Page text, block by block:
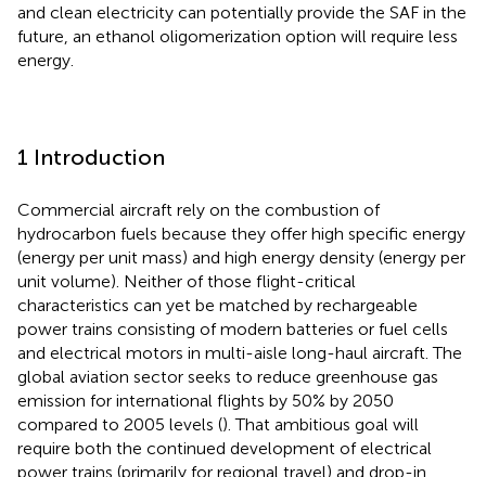
and clean electricity can potentially provide the SAF in the
future, an ethanol oligomerization option will require less
energy.
1 Introduction
Commercial aircraft rely on the combustion of
hydrocarbon fuels because they offer high specific energy
(energy per unit mass) and high energy density (energy per
unit volume). Neither of those flight-critical
characteristics can yet be matched by rechargeable
power trains consisting of modern batteries or fuel cells
and electrical motors in multi-aisle long-haul aircraft. The
global aviation sector seeks to reduce greenhouse gas
emission for international flights by 50% by 2050
compared to 2005 levels (). That ambitious goal will
require both the continued development of electrical
power trains (primarily for regional travel) and drop-in